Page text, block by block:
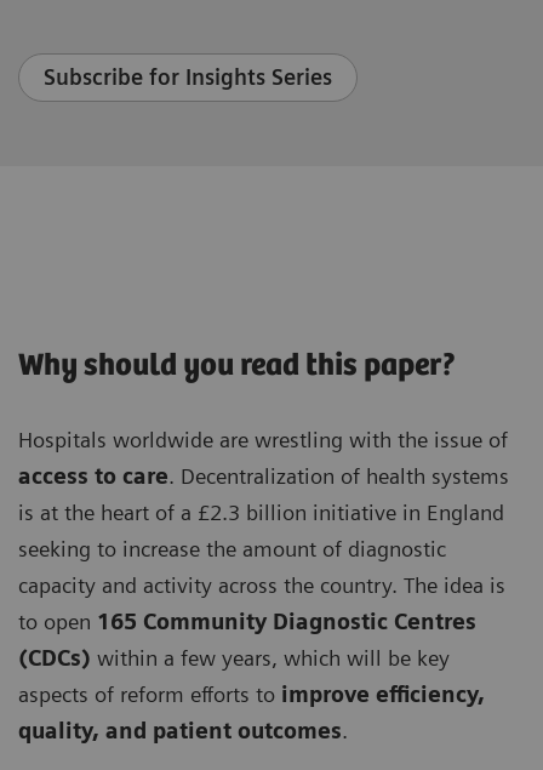
Subscribe for Insights Series
Why should you read this paper?
Hospitals worldwide are wrestling with the issue of
access to care. Decentralization of health systems
is at the heart of a £2.3 billion initiative in England
seeking to increase the amount of diagnostic
capacity and activity across the country. The idea is
to open 165 Community Diagnostic Centres
(CDCs) within a few years, which will be key
aspects of reform efforts to improve efficiency,
quality, and patient outcomes.